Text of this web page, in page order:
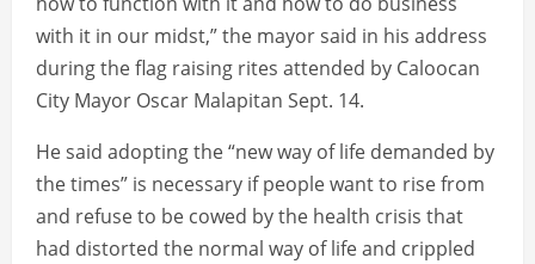
with it in our midst,” the mayor said in his address
during the flag raising rites attended by Caloocan
City Mayor Oscar Malapitan Sept. 14.
He said adopting the “new way of life demanded by
the times” is necessary if people want to rise from
and refuse to be cowed by the health crisis that
had distorted the normal way of life and crippled